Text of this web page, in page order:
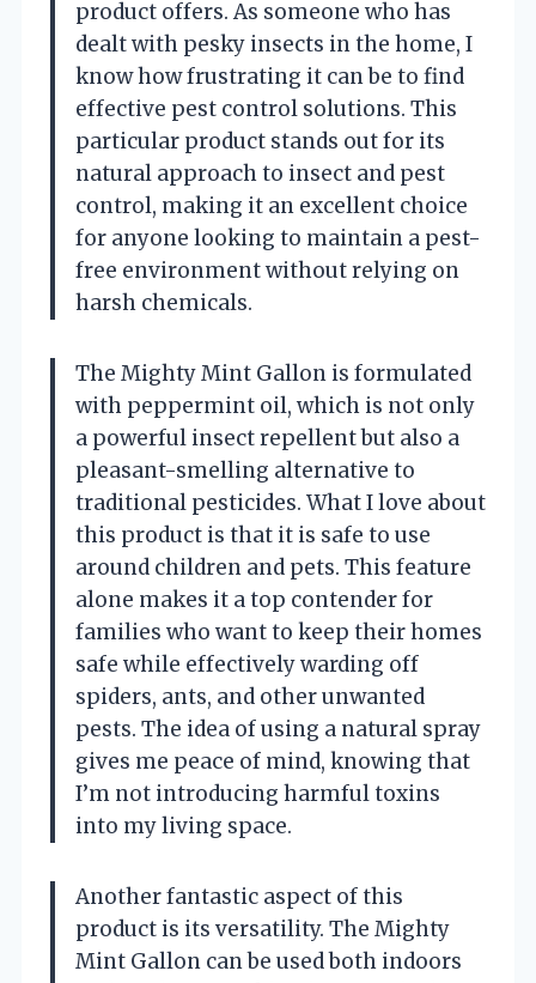
product offers. As someone who has
dealt with pesky insects in the home, I
know how frustrating it can be to find
effective pest control solutions. This
particular product stands out for its
natural approach to insect and pest
control, making it an excellent choice
for anyone looking to maintain a pest-
free environment without relying on
harsh chemicals.
The Mighty Mint Gallon is formulated
with peppermint oil, which is not only
a powerful insect repellent but also a
pleasant-smelling alternative to
traditional pesticides. What I love about
this product is that it is safe to use
around children and pets. This feature
alone makes it a top contender for
families who want to keep their homes
safe while effectively warding off
spiders, ants, and other unwanted
pests. The idea of using a natural spray
gives me peace of mind, knowing that
I’m not introducing harmful toxins
into my living space.
Another fantastic aspect of this
product is its versatility. The Mighty
Mint Gallon can be used both indoors